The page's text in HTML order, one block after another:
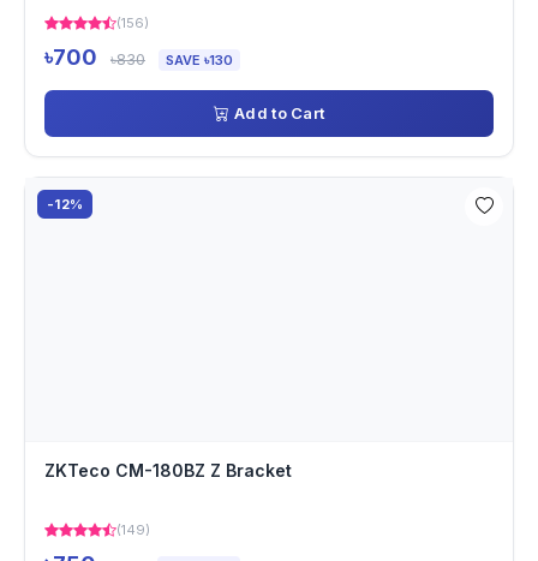
(156)
৳700 ৳830 SAVE ৳130
Add to Cart
-12%
ZKTeco CM-180BZ Z Bracket
(149)